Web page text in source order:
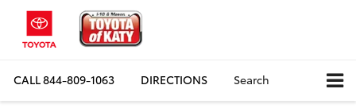
CALL844-809-1063 DIRECTIONS Search